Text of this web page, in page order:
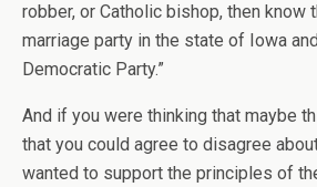
robber, or Catholic bishop, then know
marriage party in the state of Iowa
Democratic Party.”
And if you were thinking that maybe
that you could agree to disagree
wanted to support the principles of